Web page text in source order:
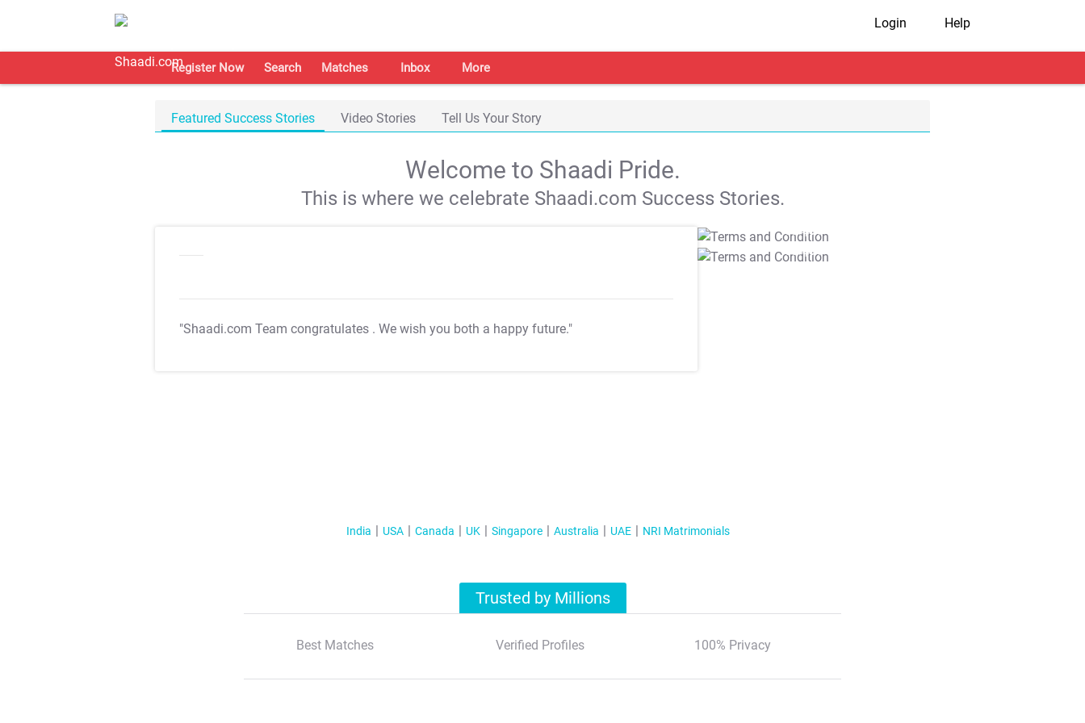
Login Help
Register Now Search Matches Inbox More
Featured Success Stories Video Stories Tell Us Your Story
Welcome to Shaadi Pride.
This is where we celebrate Shaadi.com Success Stories.
"Shaadi.com Team congratulates . We wish you both a happy future."
T&C Apply
T&C Apply
India USA Canada UK Singapore Australia UAE NRI Matrimonials
Trusted by Millions
Best Matches Verified Profiles 100% Privacy